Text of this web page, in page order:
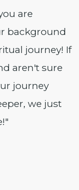
are
background
journey! If
aren't sure
journey
we just